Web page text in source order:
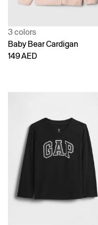
3 colors
Baby Bear Cardigan
149 AED